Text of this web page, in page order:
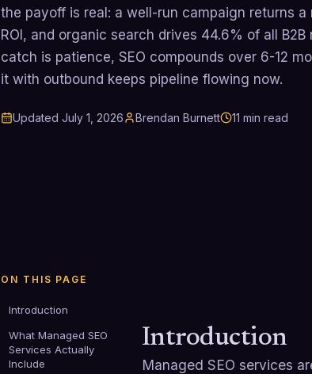
the payoff is real: a well-run campaign returns a
ROI, and organic search drives 44.6% of all B2B
catch is patience, SEO compounds over 6-12
it with outbound keeps pipeline flowing now.
Updated July 1, 2026 Brendan Burnett 11 min read
ON THIS PAGE
Introduction
What Managed SEO
Services Actually
Include
Introduction
Managed SEO services